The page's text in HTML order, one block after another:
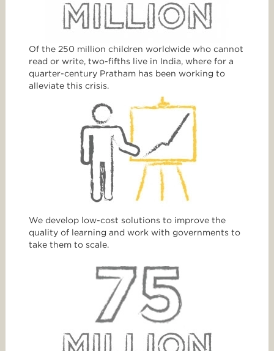
Of the 250 million children worldwide who cannot
read or write, two-fifths live in India, where for a
quarter-century Pratham has been working to
alleviate this crisis.
We develop low-cost solutions to improve the
quality of learning and work with governments to
take them to scale.